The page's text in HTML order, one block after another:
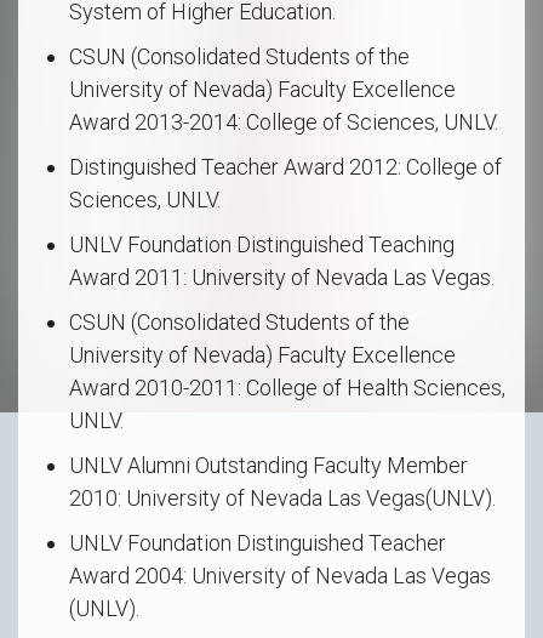
System of Higher Education.
CSUN (Consolidated Students of the
University of Nevada) Faculty Excellence
Award 2013-2014: College of Sciences, UNLV.
Distinguished Teacher Award 2012: College of
Sciences, UNLV.
UNLV Foundation Distinguished Teaching
Award 2011: University of Nevada Las Vegas.
CSUN (Consolidated Students of the
University of Nevada) Faculty Excellence
Award 2010-2011: College of Health Sciences,
UNLV.
UNLV Alumni Outstanding Faculty Member
2010: University of Nevada Las Vegas(UNLV).
UNLV Foundation Distinguished Teacher
Award 2004: University of Nevada Las Vegas
(UNLV).